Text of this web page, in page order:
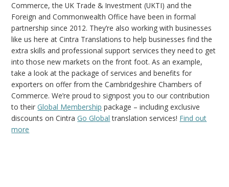
Commerce, the UK Trade & Investment (UKTI) and the
Foreign and Commonwealth Office have been in formal
partnership since 2012. They’re also working with businesses
like us here at Cintra Translations to help businesses find the
extra skills and professional support services they need to get
into those new markets on the front foot. As an example,
take a look at the package of services and benefits for
exporters on offer from the Cambridgeshire Chambers of
Commerce. We’re proud to signpost you to our contribution
to theirGlobal Membership package – including exclusive
discounts on CintraGo Global translation services! Find out
more